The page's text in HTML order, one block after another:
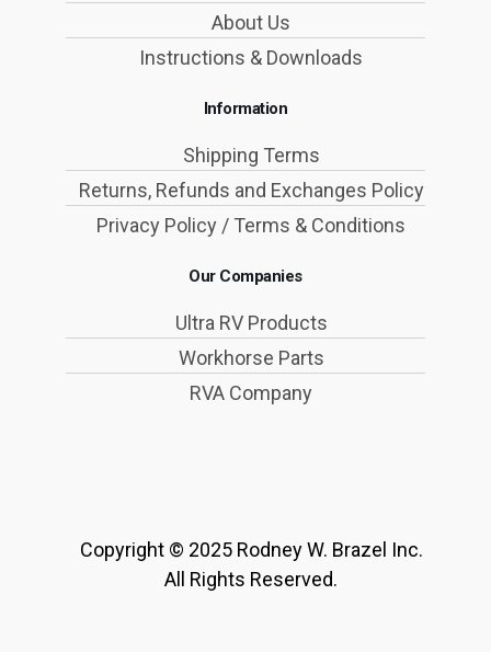
About Us
Instructions & Downloads
Information
Shipping Terms
Returns, Refunds and Exchanges Policy
Privacy Policy / Terms & Conditions
Our Companies
Ultra RV Products
Workhorse Parts
RVA Company
Copyright © 2025 Rodney W. Brazel Inc.
All Rights Reserved.